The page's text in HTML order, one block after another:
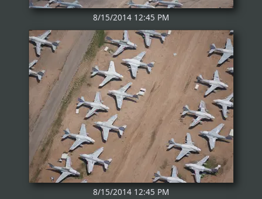
8/15/2014 12:45 PM
8/15/2014 12:45 PM